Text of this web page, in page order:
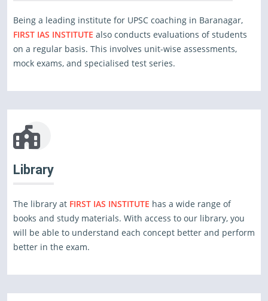
Being a leading institute for UPSC coaching in Baranagar,
FIRST IAS INSTITUTE also conducts evaluations of students
on a regular basis. This involves unit-wise assessments,
mock exams, and specialised test series.
Library
The library at FIRST IAS INSTITUTE has a wide range of
books and study materials. With access to our library, you
will be able to understand each concept better and perform
better in the exam.